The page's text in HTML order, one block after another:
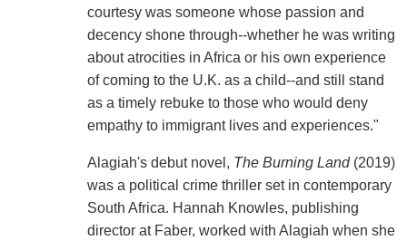
courtesy was someone whose passion and
decency shone through--whether he was writing
about atrocities in Africa or his own experience
of coming to the U.K. as a child--and still stand
as a timely rebuke to those who would deny
empathy to immigrant lives and experiences."
Alagiah's debut novel, The Burning Land(2019)
was a political crime thriller set in contemporary
South Africa. Hannah Knowles, publishing
director at Faber, worked with Alagiah when she